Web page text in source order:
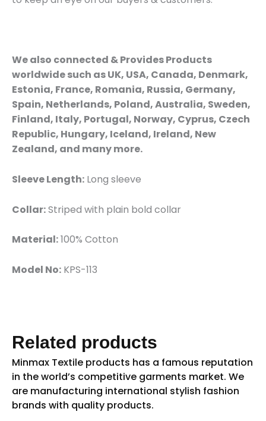
We also connected & Provides Products
worldwide such as UK, USA, Canada, Denmark,
Estonia, France, Romania, Russia, Germany,
Spain, Netherlands, Poland, Australia, Sweden,
Finland, Italy, Portugal, Norway, Cyprus, Czech
Republic, Hungary, Iceland, Ireland, New
Zealand, and many more.
Sleeve Length: Long sleeve
Collar:Striped with plain bold collar
Material:100% Cotton
Model No: KPS-113
Related products